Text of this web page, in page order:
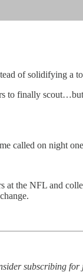
of solidifying a
to finally
called on night
at the NFL and
subscribing for